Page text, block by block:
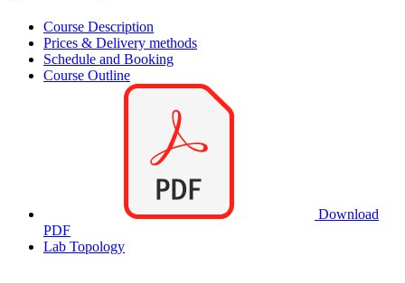
Course Description
Prices & Delivery methods
Schedule and Booking
Course Outline
Download
PDF
Lab Topology